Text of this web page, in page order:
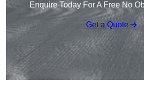
Enquire Today For A Free No
Get a Quote